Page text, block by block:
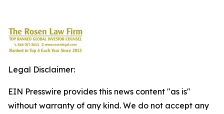
Legal Disclaimer:
EIN Presswire provides this news content "as is"
without warranty of any kind. We do not accept any